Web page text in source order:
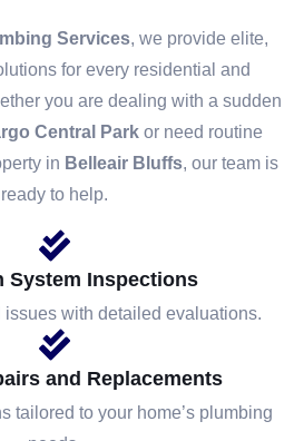
Services, we provide elite,
for every residential and
you are dealing with a sudden
Central Parkor need routine
in Belleair Bluffs, our team is
ready to help.
System Inspections
issues with detailed evaluations.
and Replacements
tailored to your home’s plumbing